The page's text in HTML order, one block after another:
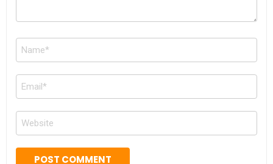
Name
*
Email
*
Website